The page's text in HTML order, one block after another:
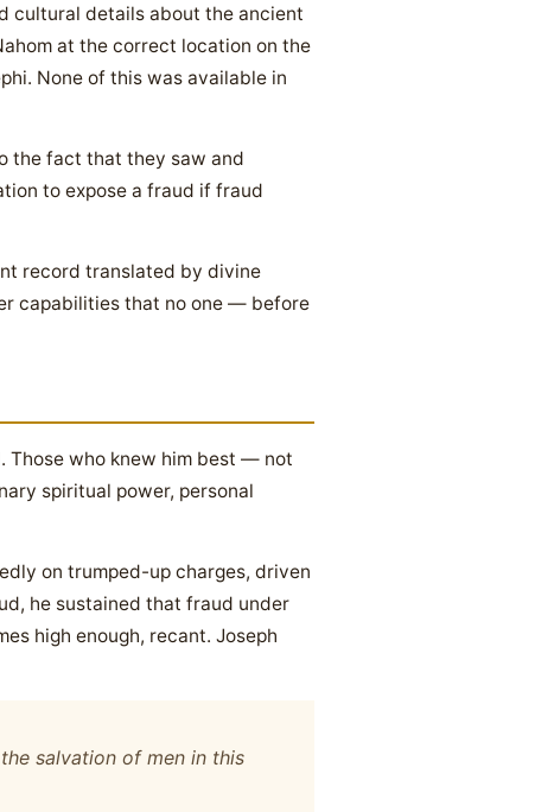
cultural details about the ancient
at the correct location on the
None of this was available in
the fact that they saw and
to expose a fraud if fraud
record translated by divine
capabilities that no one — before
Those who knew him best — not
spiritual power, personal
on trumped-up charges, driven
he sustained that fraud under
high enough, recant. Joseph
salvation of men in this